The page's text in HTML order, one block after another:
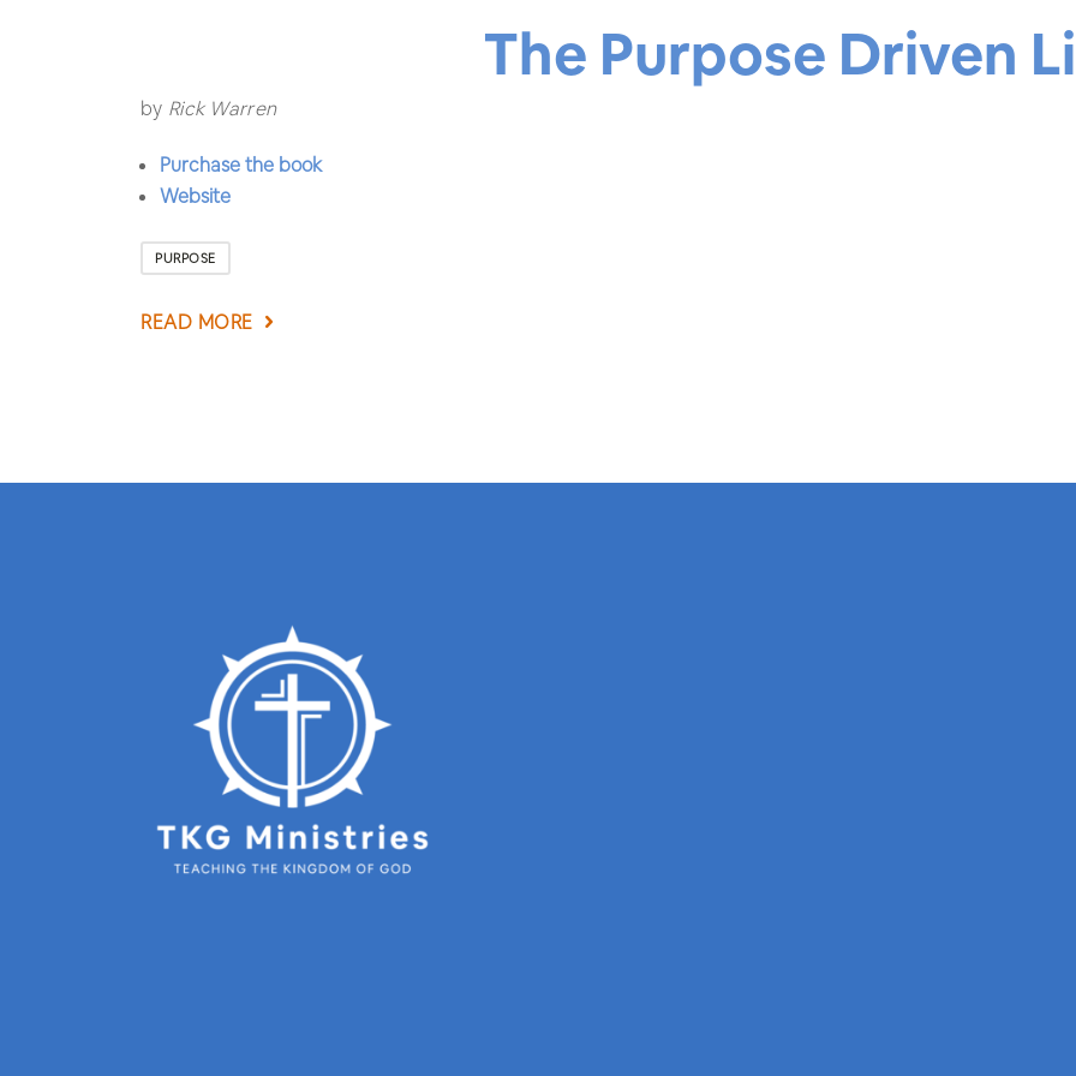
The Purpose Driven
by Rick Warren
Purchase the book
Website
PURPOSE
READ MORE